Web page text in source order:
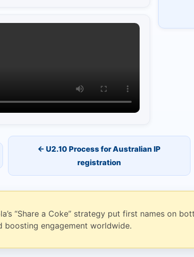
← U2.10 Process for Australian IP
registration
“Share a Coke” strategy put first names on
boosting engagement worldwide.